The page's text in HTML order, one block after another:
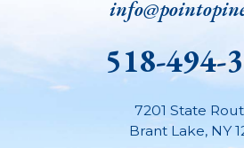
518-494-
7201 State
Brant Lake, NY